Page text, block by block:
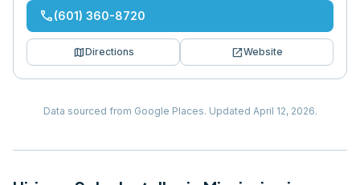
phone(601) 360-8720
mapDirections open_in_newWebsite
Data sourced from Google Places. Updated April 12, 2026.